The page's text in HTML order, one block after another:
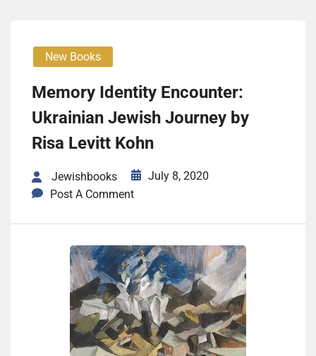
New Books
Memory Identity Encounter:
Ukrainian Jewish Journey by
Risa Levitt Kohn
Jewishbooks
July 8, 2020
Post A Comment